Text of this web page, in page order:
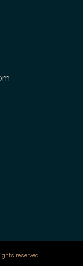
reserved.